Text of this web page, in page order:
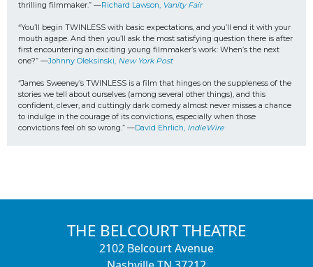
thrilling filmmaker.” —Richard Lawson, Vanity Fair
“You’ll begin TWINLESS with basic expectations, and you’ll end it with your
mouth agape. And then you’ll ask the most satisfying question there is after
first encountering an exciting young filmmaker’s work: When’s the next
one?” —Johnny Oleksinski, New York Post
“James Sweeney’s TWINLESS is a film that hinges on the suppleness of the
stories we tell about ourselves (among several other things), and this
confident, clever, and cuttingly dark comedy almost never misses a chance
to indulge in the courage of its convictions, especially when those
convictions feel oh so wrong.” —David Ehrlich, IndieWire
THE BELCOURT THEATRE
2102 Belcourt Avenue